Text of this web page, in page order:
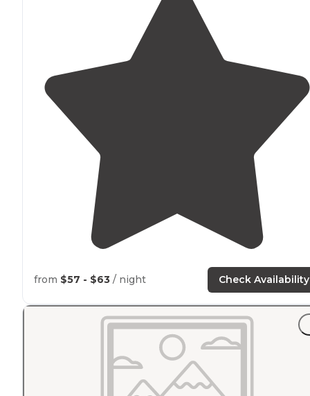
from $57 - $63 / night Check Availability